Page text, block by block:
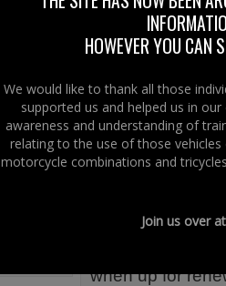
There was a
cream, popcorn
Lifting Platform
the air.
Burgers,
filled the
Rescue.
those hard of
when up for
HOWEVER YOU CAN
We would like to thank all those
supported us and helped us in
awareness and understanding of
relating to the use of those
motorcycle combinations and
Join us over